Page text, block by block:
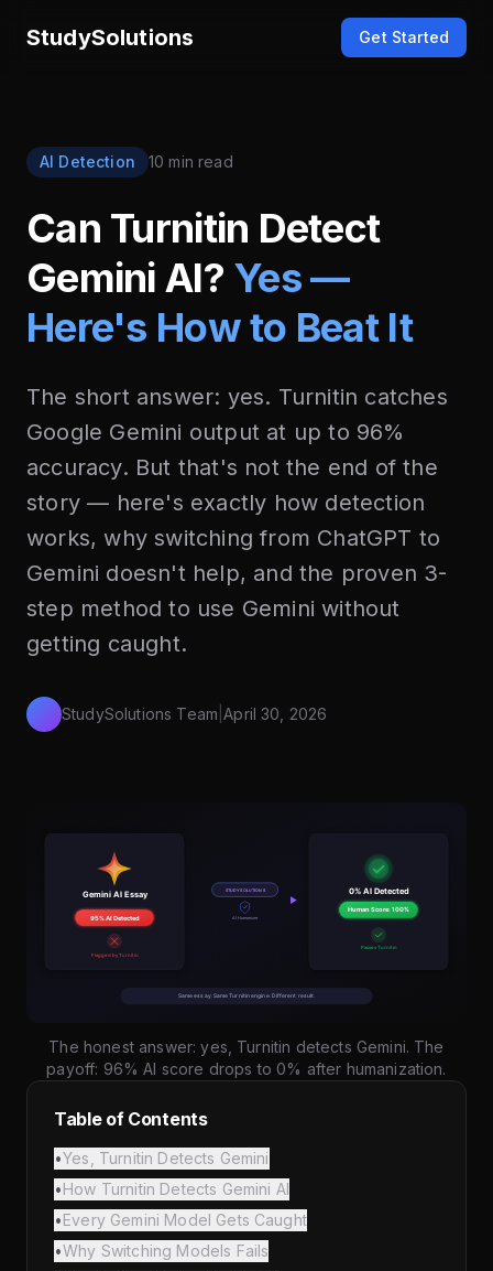
StudySolutions Get Started
AI Detection 10 min read
Can Turnitin Detect
Gemini AI? Yes —
Here's How to Beat It
The short answer: yes. Turnitin catches
Google Gemini output at up to 96%
accuracy. But that's not the end of the
story — here's exactly how detection
works, why switching from ChatGPT to
Gemini doesn't help, and the proven 3-
step method to use Gemini without
getting caught.
StudySolutions Team |April 30, 2026
The honest answer: yes, Turnitin detects Gemini. The
payoff: 96% AI score drops to 0% after humanization.
Table of Contents
•Yes, Turnitin Detects Gemini
•How Turnitin Detects Gemini AI
•Every Gemini Model Gets Caught
•Why Switching Models Fails